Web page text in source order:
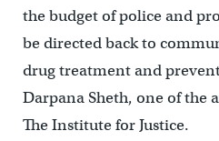
the budget of police and
be directed back to
drug treatment and
Darpana Sheth, one of the
The Institute for Justice.